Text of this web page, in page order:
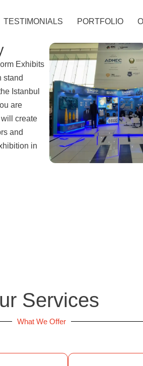
TESTIMONIALS PORTFOLIO
Exhibits
stand
Istanbul
are
create
and
in
Services
What We Offer